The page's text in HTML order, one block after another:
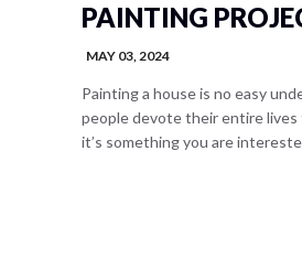
PAINTING
MAY 03, 2024
Painting a house is no easy
people devote their entire
it’s something you are